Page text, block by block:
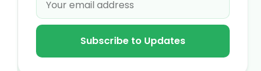
Subscribe to Updates